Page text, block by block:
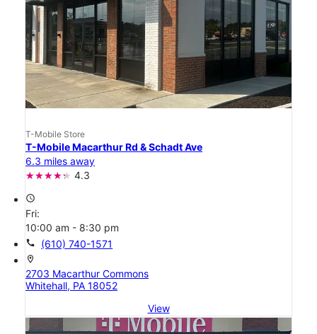
T-Mobile Store
T-Mobile Macarthur Rd & Schadt Ave
6.3 miles away
4.3
access_time
Fri:
10:00 am - 8:30 pm
call (610) 740-1571
location_on
2703 Macarthur Commons
Whitehall, PA 18052
View